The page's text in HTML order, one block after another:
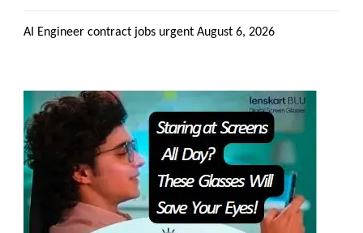
AI Engineer contract jobs urgent August 6, 2026